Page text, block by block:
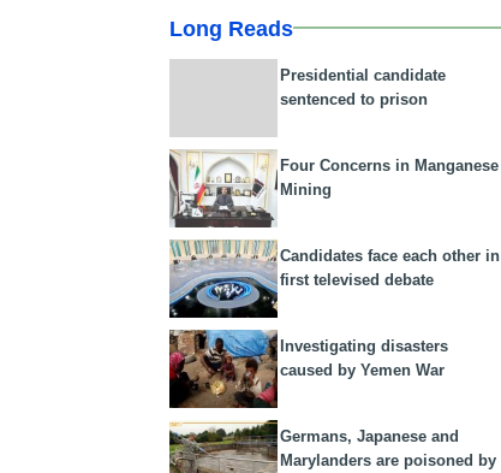
Long Reads
Presidential candidate
sentenced to prison
Four Concerns in Manganese
Mining
Candidates face each other in
first televised debate
Investigating disasters
caused by Yemen War
Germans, Japanese and
Marylanders are poisoned by